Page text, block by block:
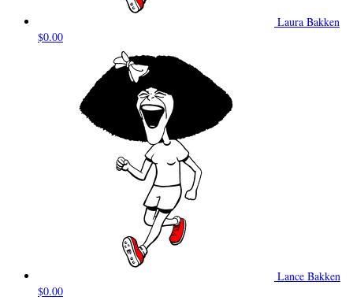
Laura Bakken
$0.00
Lance Bakken
$0.00